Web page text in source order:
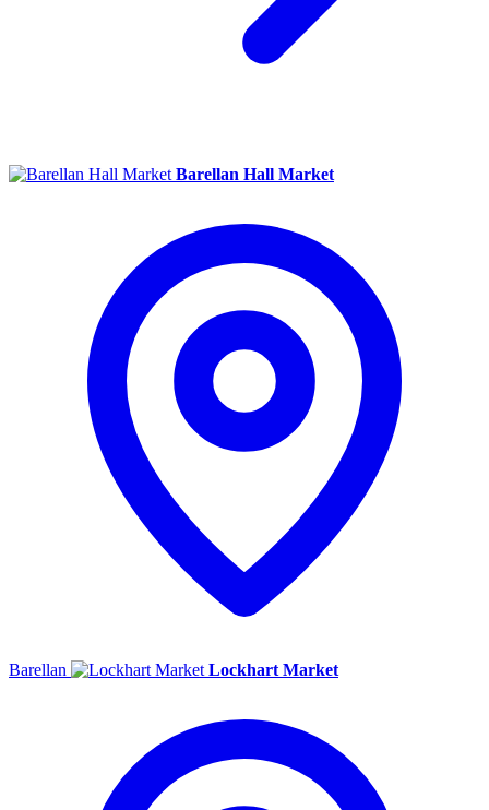
Barellan Hall Market
Barellan Lockhart Market